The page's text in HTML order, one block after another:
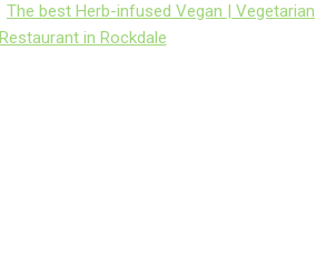
The best Herb-infused Vegan | Vegetarian
Restaurant in Rockdale